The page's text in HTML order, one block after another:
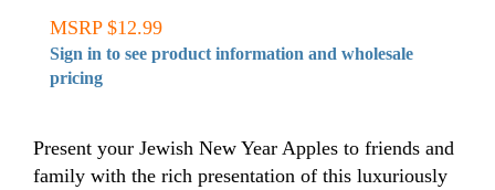
MSRP $12.99
Sign in to see product information and wholesale
pricing
Present your Jewish New Year Apples to friends and
family with the rich presentation of this luxuriously